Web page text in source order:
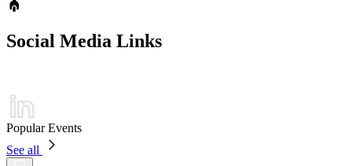
Social Media Links
Popular Events
See all